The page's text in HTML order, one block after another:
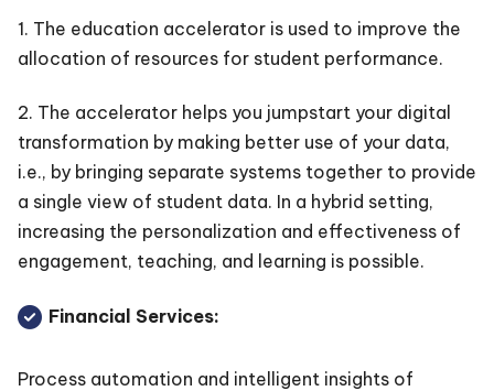
1. The education accelerator is used to improve the
allocation of resources for student performance.
2. The accelerator helps you jumpstart your digital
transformation by making better use of your data,
i.e., by bringing separate systems together to provide
a single view of student data. In a hybrid setting,
increasing the personalization and effectiveness of
engagement, teaching, and learning is possible.
Financial Services:
Process automation and intelligent insights of